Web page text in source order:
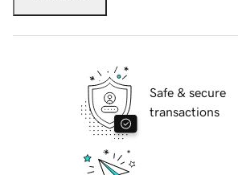
Safe & secure
transactions